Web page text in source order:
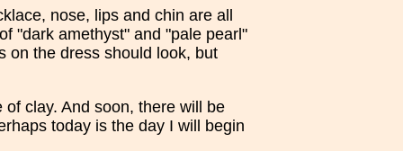
nose, lips and chin are all
"dark amethyst" and "pale pearl"
on the dress should look, but
clay. And soon, there will be
today is the day I will begin